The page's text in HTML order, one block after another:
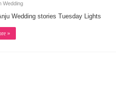
Wedding
Wedding stories Tuesday Lights
»